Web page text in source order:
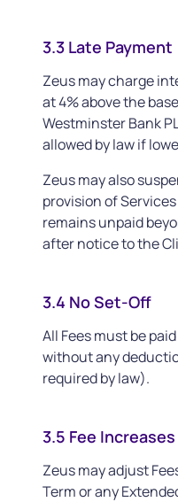
3.3 Late Payment
Zeus may charge
at 4% above the
Westminster Bank
allowed by law if
Zeus may also
provision of
remains unpaid
after notice to the
3.4 No Set-Off
All Fees must be
without any
required by law).
3.5 Fee Increases
Zeus may adjust
Term or any